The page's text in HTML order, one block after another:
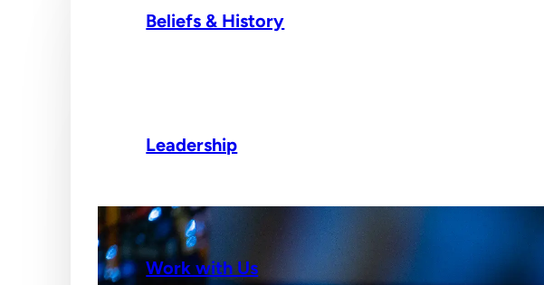
Beliefs & History
Leadership
Work with Us